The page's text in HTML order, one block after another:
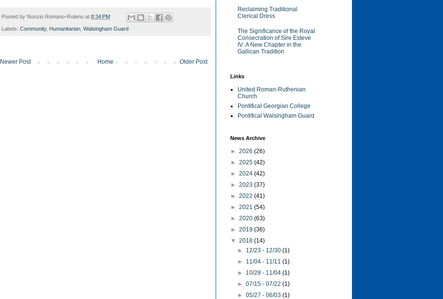
Posted by Nunzio Romano-Ruteno at 8:34 PM
Labels: Community, Humanitarian Walsingham Guard
Newer Post Older Post
Home
Reclaiming Traditional
Clerical Dress
The Significance of the Royal
Consecration of Sire Esteve
IV: A New Chapter in the
Gallican Tradition
Links
United Roman-Ruthenian
Church
Pontifical Georgian College
Pontifical Walsingham Guard
News Archive
► 2026 (26)
► 2025 (42)
► 2024 (42)
► 2023 (37)
► 2022 (41)
► 2021 (54)
► 2020 (63)
► 2019 (36)
▼ 2018 (14)
► 12/23 - 12/30(1)
► 11/04 - 11/11(1)
► 10/28 - 11/04(1)
►07/15 - 07/22(1)
►05/27 - 06/03(1)